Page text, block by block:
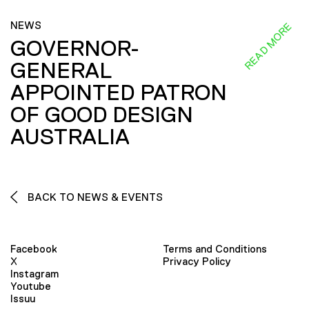
NEWS
GOVERNOR-
GENERAL
APPOINTED PATRON
OF GOOD DESIGN
AUSTRALIA
READ MORE
BACK TO NEWS & EVENTS
Facebook
X
Instagram
Youtube
Issuu
Terms and Conditions
Privacy Policy